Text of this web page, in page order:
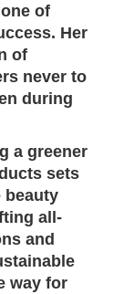
of
Her
of
never to
during
a greener
sets
beauty
all-
and
way for